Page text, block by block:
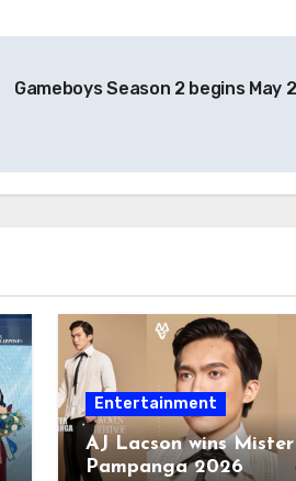
Gameboys Season 2 begins May
Entertainment
AJ Lacson wins Mister
Pampanga 2026